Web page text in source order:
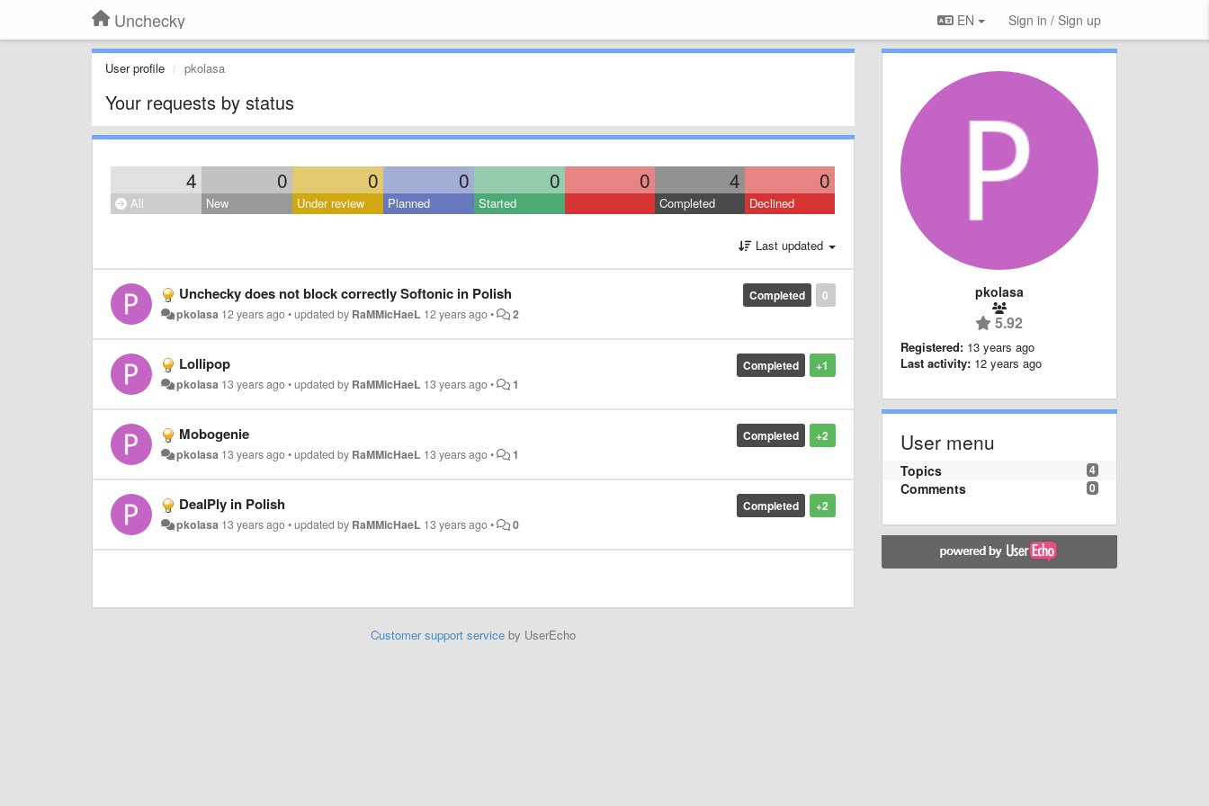
Unchecky EN Sign in / Sign up
User profile pkolasa
Your requests by status
4 0 0 0 0 0 4 0
All New Under review Planned Started Completed Declined
Last updated
0
Completed
Unchecky does not block correctly Softonic in Polish
pkolasa 12 years ago•updated by RaMMicHaeL 12 years ago• 2
+1
Completed
Lollipop
pkolasa 13 years ago•updated by RaMMicHaeL 13 years ago• 1
+2
Completed
Mobogenie
pkolasa 13 years ago•updated by RaMMicHaeL 13 years ago• 1
+2
Completed
DealPly in Polish
pkolasa 13 years ago•updated by RaMMicHaeL 13 years ago• 0
Customer support serviceby UserEcho
pkolasa
5.92
Registered: 13 years ago
Last activity: 12 years ago
User menu
4
Topics
0
Comments